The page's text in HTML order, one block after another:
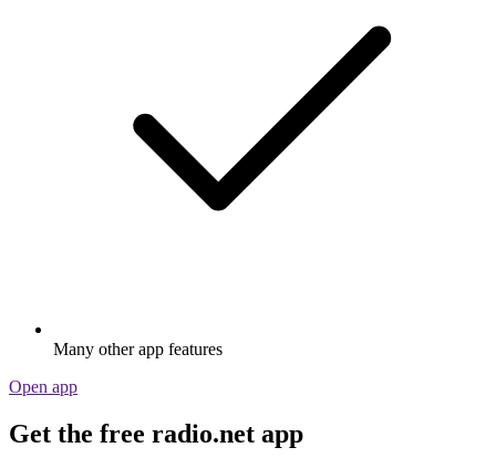
Many other app features
Open app
Get the free radio.net app